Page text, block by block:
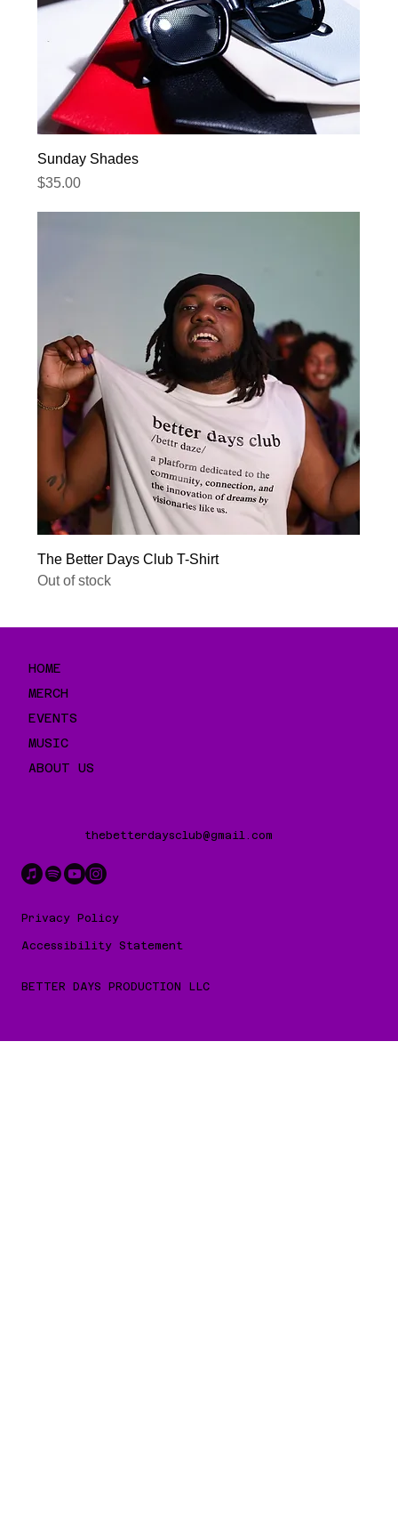
Sunday Shades
Price
$35.00
The Better Days Club T-Shirt
Out of stock
HOME
MERCH
EVENTS
MUSIC
ABOUT US
thebetterdaysclub@gmail.com
Privacy Policy
Accessibility Statement
BETTER DAYS PRODUCTION LLC